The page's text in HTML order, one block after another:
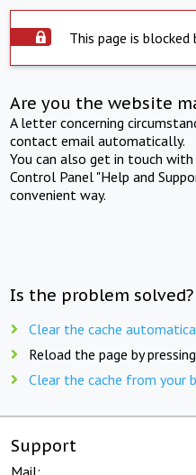
This page is blocked
Are you the website
A letter concerning
contact email automatically.
You can also get in touch
Control Panel "Help and
convenient way.
Is the problem
Clear the cache
Reload the page by pressing
Clear the cache from your
Support
Mail: